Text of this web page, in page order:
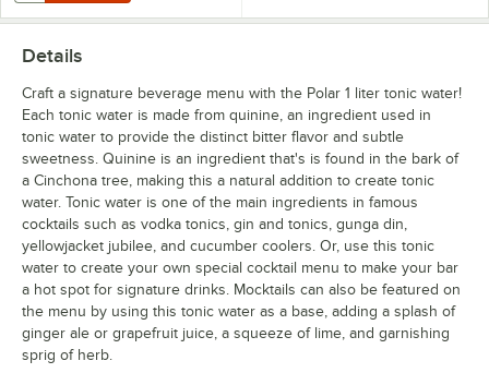
Details
Craft a signature beverage menu with the Polar 1 liter tonic water!
Each tonic water is made from quinine, an ingredient used in
tonic water to provide the distinct bitter flavor and subtle
sweetness. Quinine is an ingredient that's is found in the bark of
a Cinchona tree, making this a natural addition to create tonic
water. Tonic water is one of the main ingredients in famous
cocktails such as vodka tonics, gin and tonics, gunga din,
yellowjacket jubilee, and cucumber coolers. Or, use this tonic
water to create your own special cocktail menu to make your bar
a hot spot for signature drinks. Mocktails can also be featured on
the menu by using this tonic water as a base, adding a splash of
ginger ale or grapefruit juice, a squeeze of lime, and garnishing
sprig of herb.